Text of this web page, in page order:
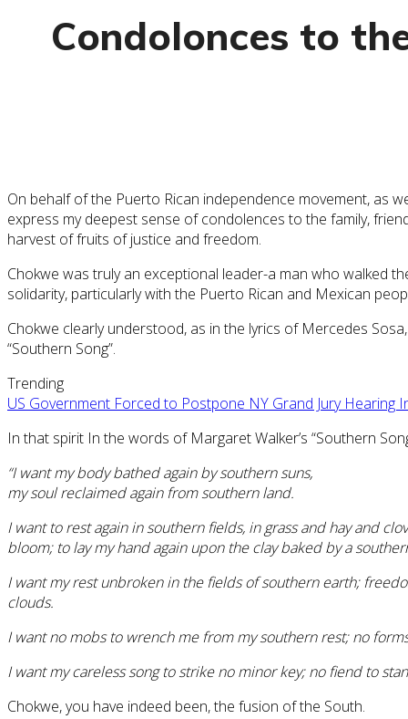
Condolonces to
On behalf of the Puerto Rican independence movement, as
express my deepest sense of condolences to the family,
harvest of fruits of justice and freedom.
Chokwe was truly an exceptional leader-a man who walked
solidarity, particularly with the Puerto Rican and Mexican
Chokwe clearly understood, as in the lyrics of Mercedes
“Southern Song”.
Trending
US Government Forced to Postpone NY Grand Jury Hearing
In that spirit In the words of Margaret Walker’s “Southern
“I want my body bathed again by southern suns,
my soul reclaimed again from southern land.
I want to rest again in southern fields, in grass and hay and
bloom; to lay my hand again upon the clay baked by a
I want my rest unbroken in the fields of southern earth;
clouds.
I want no mobs to wrench me from my southern rest; no
I want my careless song to strike no minor key; no fiend to
Chokwe, you have indeed been, the fusion of the South.